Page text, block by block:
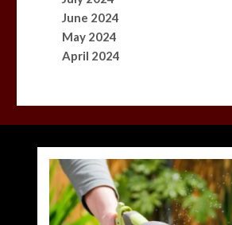
June 2024
May 2024
April 2024